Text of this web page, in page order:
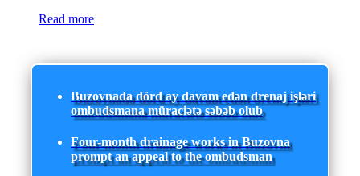
Read more
Buzovnada dörd ay davam edən drenaj işləri
ombudsmana müraciətə səbəb olub
Four-month drainage works in Buzovna
prompt an appeal to the ombudsman